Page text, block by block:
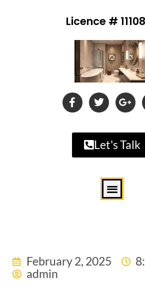
Licence #
Let's Talk
February 2, 2025
admin